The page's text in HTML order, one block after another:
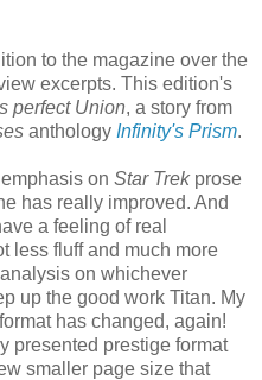
to the magazine over the
excerpts. This edition's
perfect Union, a story from
anthology Infinity's Prism.
on Star Trekprose
has really improved. And
a feeling of real
less fluff and much more
on whichever
up the good work Titan. My
has changed, again!
presented prestige format
smaller page size that